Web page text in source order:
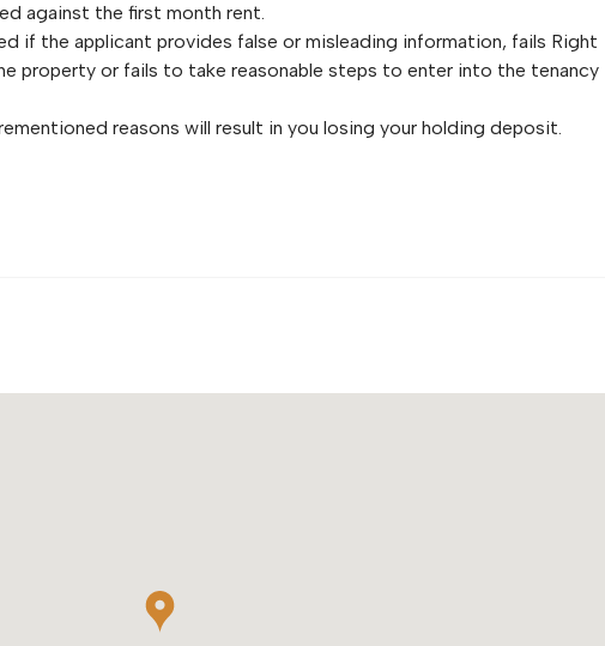
against the first month rent.
if the applicant provides false or misleading information, fails Right
property or fails to take reasonable steps to enter into the tenancy
reasons will result in you losing your holding deposit.